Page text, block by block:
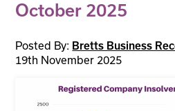
October 2025
Posted By: Bretts Business
19th November 2025